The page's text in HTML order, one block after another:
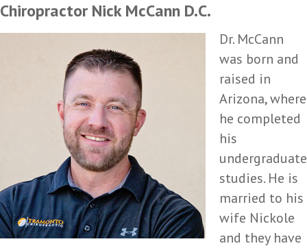
Chiropractor Nick McCann D.C.
Dr. McCann
was born and
raised in
Arizona, where
he completed
his
undergraduate
studies. He is
married to his
wife Nickole
and they have